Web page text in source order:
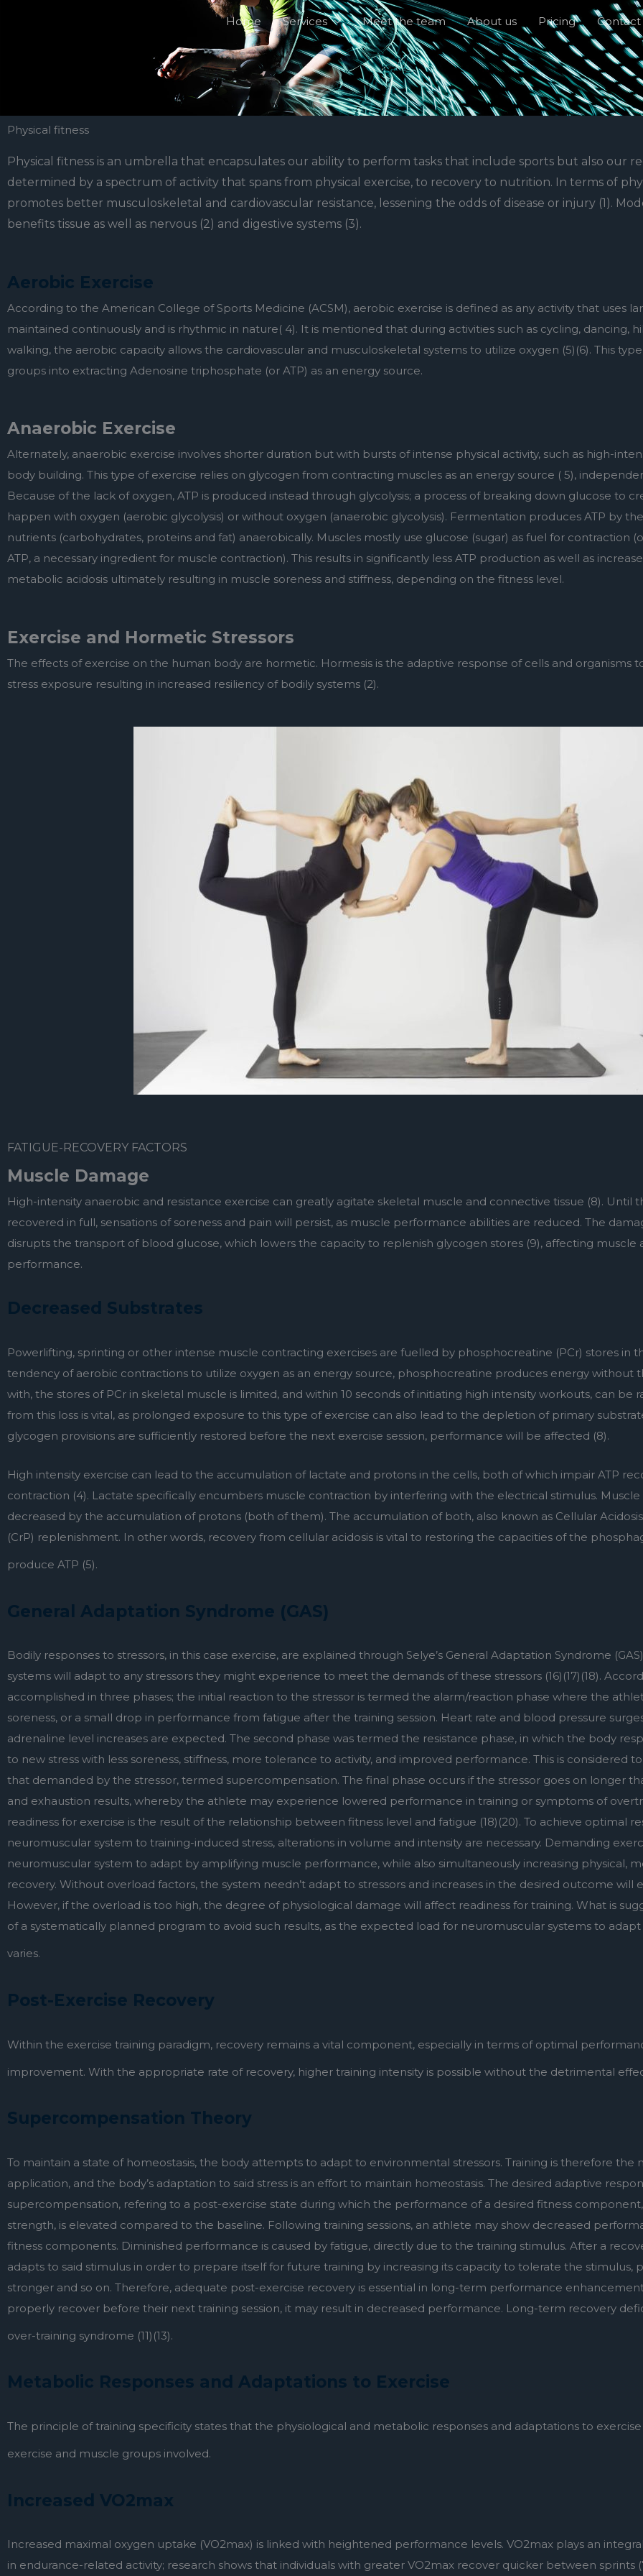
Home Services Meet the team About us Pricing Contact
Physical fitness
Physical fitness is an umbrella that encapsulates our ability to perform tasks that include sports but also our
determined by a spectrum of activity that spans from physical exercise, to recovery to nutrition. In terms of
promotes better musculoskeletal and cardiovascular resistance, lessening the odds of disease or injury (1).
benefits tissue as well as nervous (2) and digestive systems (3).
Aerobic Exercise
According to the American College of Sports Medicine (ACSM), aerobic exercise is defined as any activity that uses
maintained continuously and is rhythmic in nature( 4). It is mentioned that during activities such as cycling, dancing,
walking, the aerobic capacity allows the cardiovascular and musculoskeletal systems to utilize oxygen (5)(6). This
groups into extracting Adenosine triphosphate (or ATP) as an energy source.
Anaerobic Exercise
Alternately, anaerobic exercise involves shorter duration but with bursts of intense physical activity, such as high-
body building. This type of exercise relies on glycogen from contracting muscles as an energy source ( 5),
Because of the lack of oxygen, ATP is produced instead through glycolysis; a process of breaking down glucose to
happen with oxygen (aerobic glycolysis) or without oxygen (anaerobic glycolysis). Fermentation produces ATP by
nutrients (carbohydrates, proteins and fat) anaerobically. Muscles mostly use glucose (sugar) as fuel for contraction
ATP, a necessary ingredient for muscle contraction). This results in significantly less ATP production as well as
metabolic acidosis ultimately resulting in muscle soreness and stiffness, depending on the fitness level.
Exercise and Hormetic Stressors
The effects of exercise on the human body are hormetic. Hormesis is the adaptive response of cells and
stress exposure resulting in increased resiliency of bodily systems (2).
FATIGUE-RECOVERY FACTORS
Muscle Damage
High-intensity anaerobic and resistance exercise can greatly agitate skeletal muscle and connective tissue (8). Until
recovered in full, sensations of soreness and pain will persist, as muscle performance abilities are reduced. The
disrupts the transport of blood glucose, which lowers the capacity to replenish glycogen stores (9), affecting muscle
performance.
Decreased Substrates
Powerlifting, sprinting or other intense muscle contracting exercises are fuelled by phosphocreatine (PCr) stores in
tendency of aerobic contractions to utilize oxygen as an energy source, phosphocreatine produces energy without
with, the stores of PCr in skeletal muscle is limited, and within 10 seconds of initiating high intensity workouts, can be
from this loss is vital, as prolonged exposure to this type of exercise can also lead to the depletion of primary
glycogen provisions are sufficiently restored before the next exercise session, performance will be affected (8).
High intensity exercise can lead to the accumulation of lactate and protons in the cells, both of which impair ATP
contraction (4). Lactate specifically encumbers muscle contraction by interfering with the electrical stimulus. Muscle
decreased by the accumulation of protons (both of them). The accumulation of both, also known as Cellular
(CrP) replenishment. In other words, recovery from cellular acidosis is vital to restoring the capacities of the
produce ATP (5).
General Adaptation Syndrome (GAS)
Bodily responses to stressors, in this case exercise, are explained through Selye’s General Adaptation Syndrome
systems will adapt to any stressors they might experience to meet the demands of these stressors (16)(17)(18).
accomplished in three phases; the initial reaction to the stressor is termed the alarm/reaction phase where the
soreness, or a small drop in performance from fatigue after the training session. Heart rate and blood pressure
adrenaline level increases are expected. The second phase was termed the resistance phase, in which the body
to new stress with less soreness, stiffness, more tolerance to activity, and improved performance. This is considered
that demanded by the stressor, termed supercompensation. The final phase occurs if the stressor goes on longer
and exhaustion results, whereby the athlete may experience lowered performance in training or symptoms of
readiness for exercise is the result of the relationship between fitness level and fatigue (18)(20). To achieve optimal
neuromuscular system to training-induced stress, alterations in volume and intensity are necessary. Demanding
neuromuscular system to adapt by amplifying muscle performance, while also simultaneously increasing physical,
recovery. Without overload factors, the system needn’t adapt to stressors and increases in the desired outcome will
However, if the overload is too high, the degree of physiological damage will affect readiness for training. What is
of a systematically planned program to avoid such results, as the expected load for neuromuscular systems to
varies.
Post-Exercise Recovery
Within the exercise training paradigm, recovery remains a vital component, especially in terms of optimal
improvement. With the appropriate rate of recovery, higher training intensity is possible without the detrimental
Supercompensation Theory
To maintain a state of homeostasis, the body attempts to adapt to environmental stressors. Training is therefore the
application, and the body’s adaptation to said stress is an effort to maintain homeostasis. The desired adaptive
supercompensation, refering to a post-exercise state during which the performance of a desired fitness
strength, is elevated compared to the baseline. Following training sessions, an athlete may show decreased
fitness components. Diminished performance is caused by fatigue, directly due to the training stimulus. After a
adapts to said stimulus in order to prepare itself for future training by increasing its capacity to tolerate the stimulus,
stronger and so on. Therefore, adequate post-exercise recovery is essential in long-term performance
properly recover before their next training session, it may result in decreased performance. Long-term recovery
over-training syndrome (11)(13).
Metabolic Responses and Adaptations to Exercise
The principle of training specificity states that the physiological and metabolic responses and adaptations to
exercise and muscle groups involved.
Increased VO2max
Increased maximal oxygen uptake (VO2max) is linked with heightened performance levels. VO2max plays an
in endurance-related activity; research shows that individuals with greater VO2max recover quicker between sprints